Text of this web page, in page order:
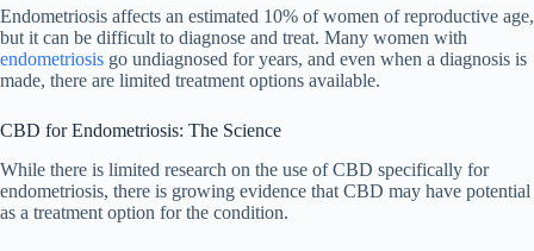
Endometriosis affects an estimated 10% of women of reproductive age,
but it can be difficult to diagnose and treat. Many women with
endometriosis go undiagnosed for years, and even when a diagnosis is
made, there are limited treatment options available.
CBD for Endometriosis: The Science
While there is limited research on the use of CBD specifically for
endometriosis, there is growing evidence that CBD may have potential
as a treatment option for the condition.